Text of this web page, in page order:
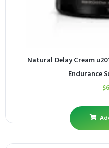
Natural Delay Cream
Endurance
$